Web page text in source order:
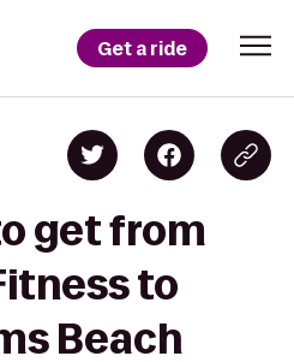
Get a ride
get from
to
Beach